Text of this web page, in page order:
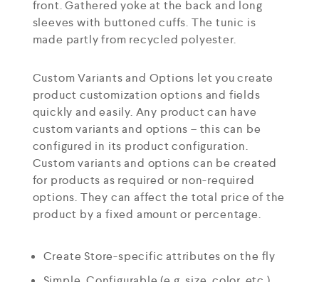
front. Gathered yoke at the back and long
sleeves with buttoned cuffs. The tunic is
made partly from recycled polyester.
Custom Variants and Options let you create
product customization options and fields
quickly and easily. Any product can have
custom variants and options – this can be
configured in its product configuration.
Custom variants and options can be created
for products as required or non-required
options. They can affect the total price of the
product by a fixed amount or percentage.
Create Store-specific attributes on the fly